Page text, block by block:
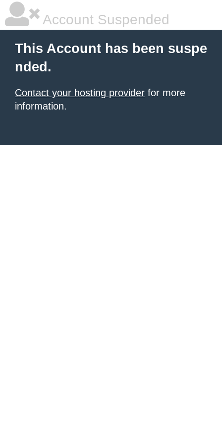
Account Suspended
This Account has been suspe
nded.
Contact your hosting provider for more
information.